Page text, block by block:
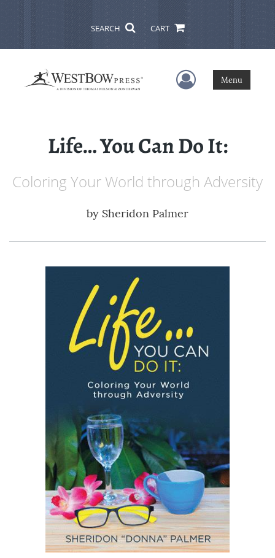
SEARCH CART
User Menu
Menu
Life… You Can Do It:
Coloring Your World through Adversity
by Sheridon Palmer